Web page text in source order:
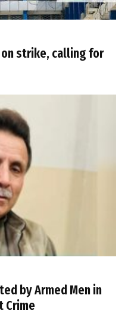
strike, calling for
by Armed Men in
Crime